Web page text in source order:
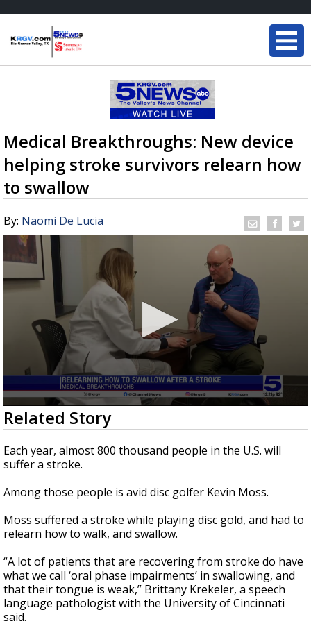
Medical Breakthroughs: New device
helping stroke survivors relearn how
to swallow
By: Naomi De Lucia
0
seconds
of
1
minute,
58
Related Story
Each year, almost 800 thousand people in the U.S. will
suffer a stroke.
Among those people is avid disc golfer Kevin Moss.
Moss suffered a stroke while playing disc gold, and had to
relearn how to walk, and swallow.
“A lot of patients that are recovering from stroke do have
what we call ‘oral phase impairments’ in swallowing, and
that their tongue is weak,” Brittany Krekeler, a speech
language pathologist with the University of Cincinnati
said.